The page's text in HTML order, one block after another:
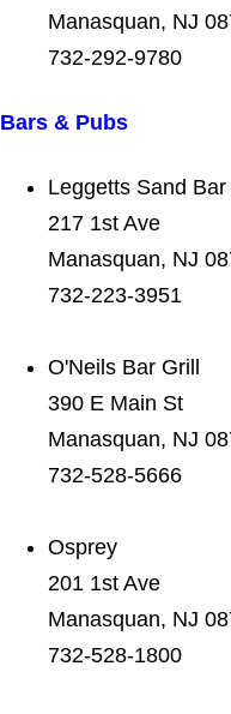
Manasquan, NJ
732-292-9780
Bars & Pubs
Leggetts Sand Bar
217 1st Ave
Manasquan, NJ
732-223-3951
O'Neils Bar Grill
390 E Main St
Manasquan, NJ
732-528-5666
Osprey
201 1st Ave
Manasquan, NJ
732-528-1800